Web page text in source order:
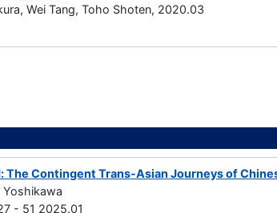
Wei Tang, Toho Shoten, 2020.03
The Contingent Trans-Asian Journeys of
Yoshikawa
- 51 2025.01